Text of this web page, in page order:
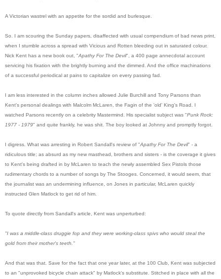
A Victorian wastrel with an appetite for the sordid and burlesque.
So. I am scouring the Sunday papers, disaffected with usual compendium of bad news print,
when I stumble across a spread with Vicious and Rotten bleeding out in saturated colour.
Nick Kent has a new book out, "Apathy For The Devil", a 400 page annecdotal account
servicing his fixation with the brightly burning and the dimmed. And the office machinations
of a successful periodical at pains to capitalize on every passing fad.
I am less interested in the column inches allowed Julie Burchill and Tony Parsons than
Kent's personal dealings with Malcolm McLaren, the Fagin of the 'old' King's Road. I
watched Parsons recently on a celebrity Mastermind. His specialist subject was "Punk Rock:
1977 - 1979" and quite frankly, he was shit. The boy looked at Johnny and promptly forgot.
I digress. What was arresting in Robert Sandall's review of "Apathy For The Devil" - a
ridiculous title; as absurd as my new masthead, brothers and sisters - is the coverage it gives
to Kent's being drafted in by McLaren to teach the newly assembled Sex Pistols those
rudimentary chords to a number of songs by The Stooges. Concerned, it would seem, that
the journalist was an undermining influence, on Jones in particular, McLaren quickly
instructed Glen Matlock to get rid of him.
To quote directly from Sandall's article, Kent was unperturbed:
"I was a middle-class druggie fop and they were working-class spivs who would steal the
gold from their mother's teeth."
And that was that. Save for the fact that one year later, at the 100 Club, Kent was subjected
to an "unprovoked bicycle chain attack" by Matlock's substitute. Stitched in place with all the